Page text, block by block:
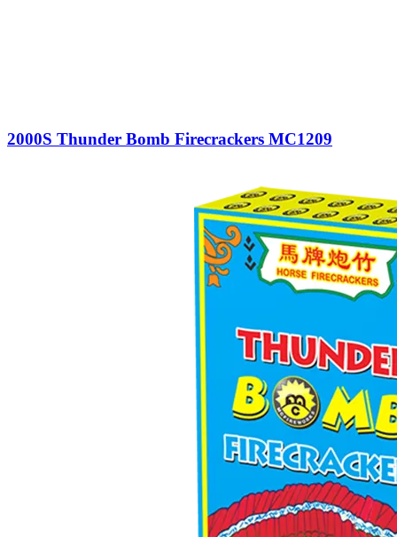
2000S Thunder Bomb Firecrackers MC1209